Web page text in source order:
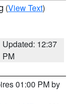
(View Text)
Updated: 12:37
PM
01:00 PM by